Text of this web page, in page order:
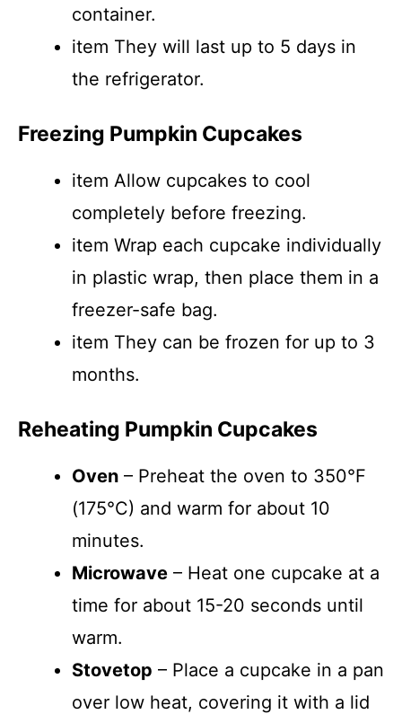
container.
item They will last up to 5 days in
the refrigerator.
Freezing Pumpkin Cupcakes
item Allow cupcakes to cool
completely before freezing.
item Wrap each cupcake individually
in plastic wrap, then place them in a
freezer-safe bag.
item They can be frozen for up to 3
months.
Reheating Pumpkin Cupcakes
Oven – Preheat the oven to 350°F
(175°C) and warm for about 10
minutes.
Microwave – Heat one cupcake at a
time for about 15-20 seconds until
warm.
Stovetop – Place a cupcake in a pan
over low heat, covering it with a lid